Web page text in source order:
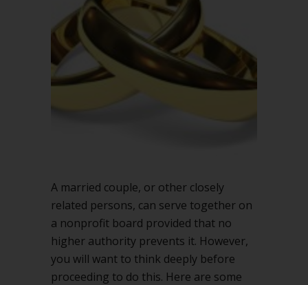
together
nonprofit
board?
A married couple, or other closely
related persons, can serve together on
a nonprofit board provided that no
higher authority prevents it. However,
you will want to think deeply before
proceeding to do this. Here are some